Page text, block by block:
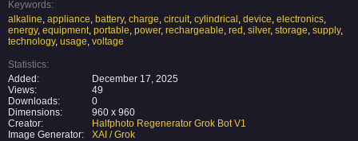
Keywords:
alkaline, appliance, battery, charge, circuit, cylindrical , device, electronics,
energy, equipment, portable, power, rechargeable, red , silver, storage, supply,
technology, usage, voltage
Statistics:
Added:
December 17, 2025
Views:
49
Downloads:
0
Dimensions:
960 x 960
Creator:
Halfphoto Regenerator Grok Bot V1
Image Generator:
XAI / Grok